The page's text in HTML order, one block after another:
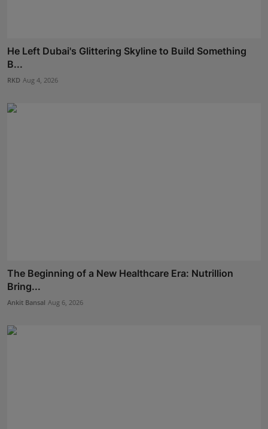
He Left Dubai's Glittering Skyline to Build Something
B...
RKD Aug 4, 2026
The Beginning of a New Healthcare Era: Nutrillion
Bring...
Ankit Bansal Aug 6, 2026